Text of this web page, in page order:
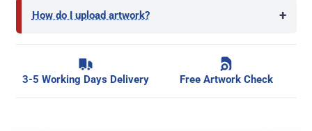
How do I upload artwork? +
3-5 Working Days Delivery Free Artwork Check